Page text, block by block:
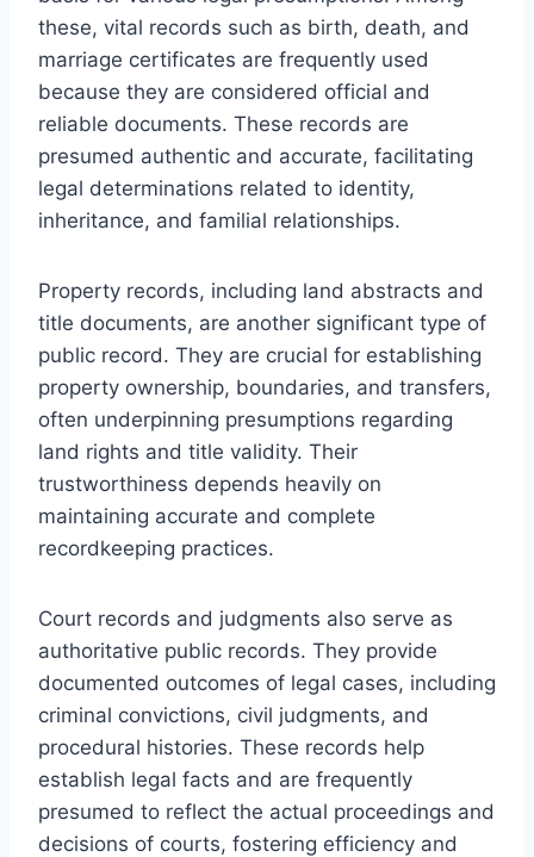
these, vital records such as birth, death, and
marriage certificates are frequently used
because they are considered official and
reliable documents. These records are
presumed authentic and accurate, facilitating
legal determinations related to identity,
inheritance, and familial relationships.
Property records, including land abstracts and
title documents, are another significant type of
public record. They are crucial for establishing
property ownership, boundaries, and transfers,
often underpinning presumptions regarding
land rights and title validity. Their
trustworthiness depends heavily on
maintaining accurate and complete
recordkeeping practices.
Court records and judgments also serve as
authoritative public records. They provide
documented outcomes of legal cases, including
criminal convictions, civil judgments, and
procedural histories. These records help
establish legal facts and are frequently
presumed to reflect the actual proceedings and
decisions of courts, fostering efficiency and